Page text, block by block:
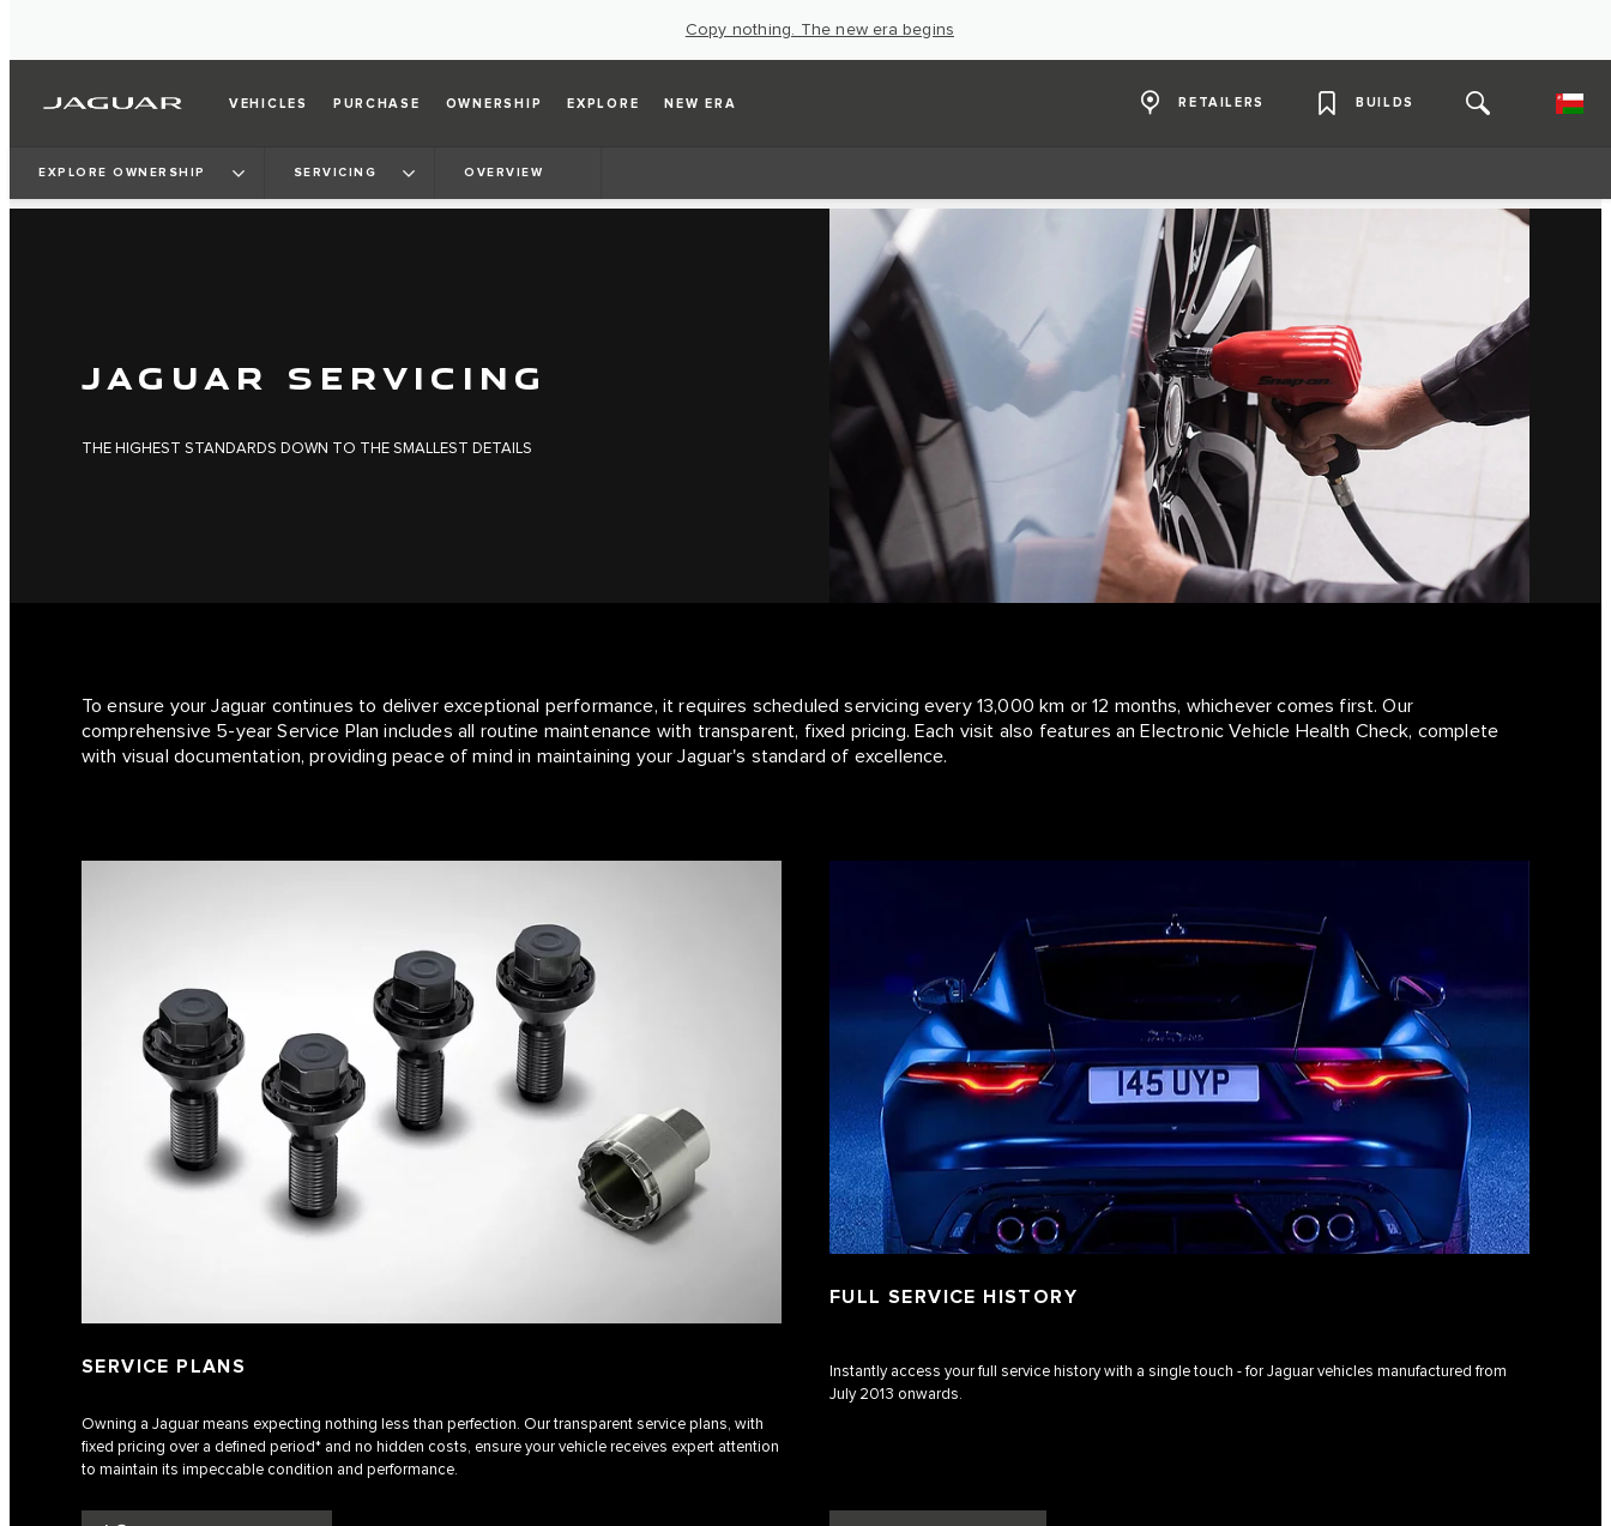
Copy nothing. The new era begins
VEHICLES PURCHASE OWNERSHIP EXPLORE NEW ERA RETAILERS BUILDS
EXPLORE OWNERSHIP SERVICING OVERVIEW
JAGUAR SERVICING
THE HIGHEST STANDARDS DOWN TO THE SMALLEST DETAILS
To ensure your Jaguar continues to deliver exceptional performance, it requires scheduled servicing every 13,000 km or 12 months, whichever comes first. Our
comprehensive 5-year Service Plan includes all routine maintenance with transparent, fixed pricing. Each visit also features an Electronic Vehicle Health Check, complete
with visual documentation, providing peace of mind in maintaining your Jaguar's standard of excellence.
SERVICE PLANS
Owning a Jaguar means expecting nothing less than perfection. Our transparent service plans, with
fixed pricing over a defined period* and no hidden costs, ensure your vehicle receives expert attention
to maintain its impeccable condition and performance.
FULL SERVICE HISTORY
Instantly access your full service history with a single touch - for Jaguar vehicles manufactured from
July 2013 onwards.